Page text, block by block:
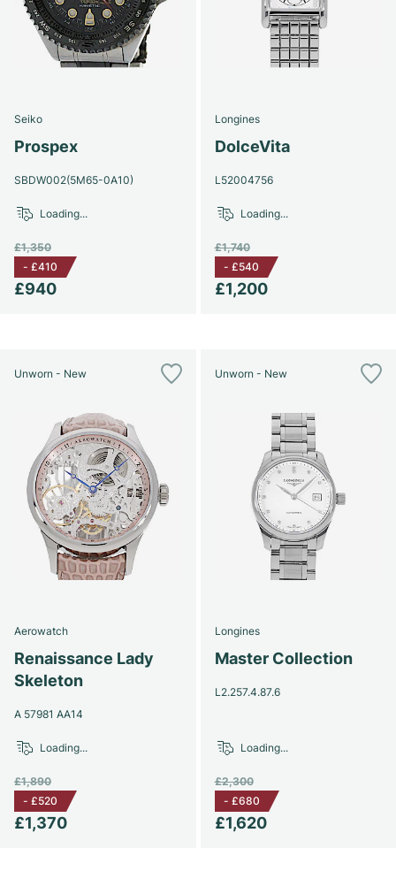
Seiko
Prospex
SBDW002(5M65-0A10)
£940
£1,350
- £410
Loading...
Longines
DolceVita
L52004756
£1,200
£1,740
- £540
Loading...
Unworn - New
Aerowatch
Renaissance Lady
Skeleton
A 57981 AA14
£1,370
£1,890
- £520
Loading...
Unworn - New
Longines
Master Collection
L2.257.4.87.6
£1,620
£2,300
- £680
Loading...